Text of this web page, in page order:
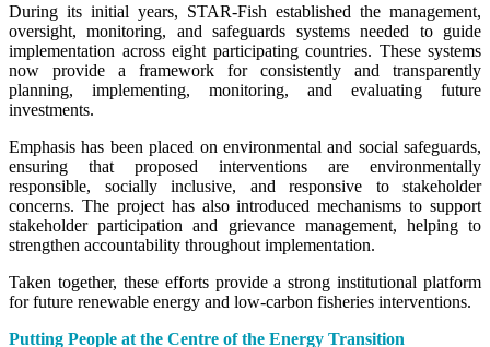
During its initial years, STAR-Fish established the management,
oversight, monitoring, and safeguards systems needed to guide
implementation across eight participating countries. These systems
now provide a framework for consistently and transparently
planning, implementing, monitoring, and evaluating future
investments.
Emphasis has been placed on environmental and social safeguards,
ensuring that proposed interventions are environmentally
responsible, socially inclusive, and responsive to stakeholder
concerns. The project has also introduced mechanisms to support
stakeholder participation and grievance management, helping to
strengthen accountability throughout implementation.
Taken together, these efforts provide a strong institutional platform
for future renewable energy and low-carbon fisheries interventions.
Putting People at the Centre of the Energy Transition